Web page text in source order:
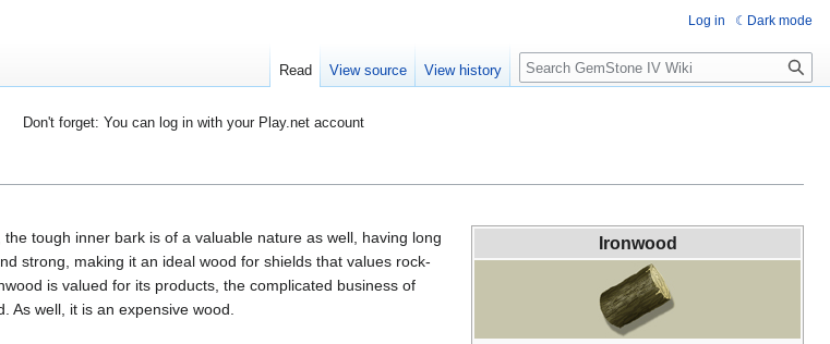
Don't forget: You can log in with your Play.net account
Ironwood
tough inner bark is of a valuable nature as well, having long
strong, making it an ideal wood for shields that values rock-
is valued for its products, the complicated business of
As well, it is an expensive wood.
Log in Dark mode
Read View source View history Search